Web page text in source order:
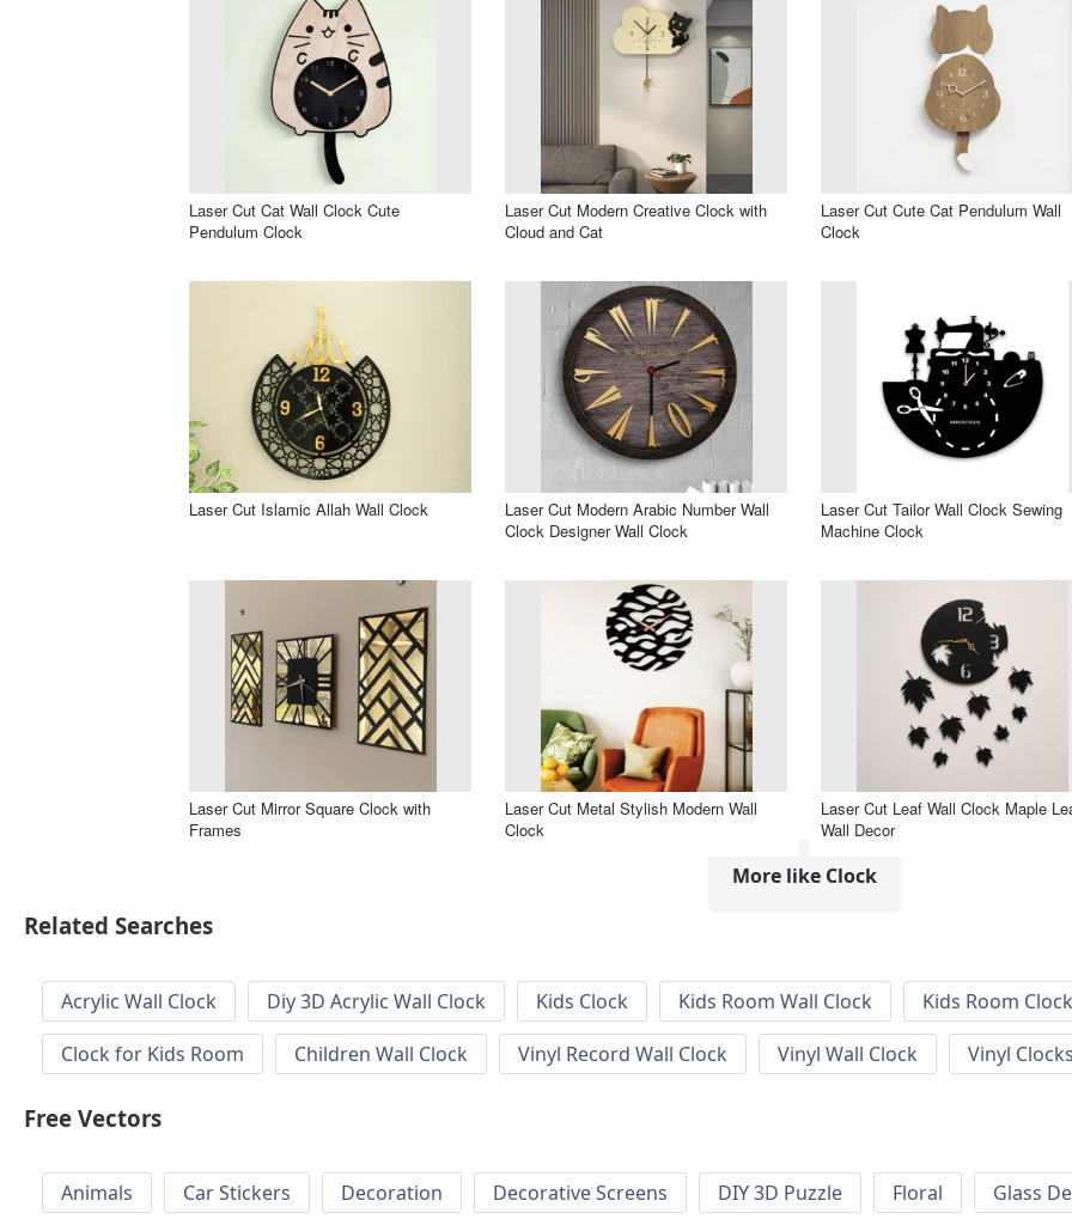
Laser Cut Cat Wall Clock Cute
Pendulum Clock
Laser Cut Modern Creative Clock with
Cloud and Cat
Laser Cut Cute Cat Pendulum Wall
Clock
Laser Cut Islamic Allah Wall Clock
Laser Cut Modern Arabic Number Wall
Clock Designer Wall Clock
Laser Cut Tailor Wall Clock Sewing
Machine Clock
Laser Cut Mirror Square Clock with
Frames
Laser Cut Metal Stylish Modern Wall
Clock
Laser Cut Leaf Wall Clock Maple
Wall Decor
More like Clock
Related Searches
Acrylic Wall Clock Diy 3D Acrylic Wall Clock Kids Clock Kids Room Wall Clock
Kids Room Clock
Clock for Kids Room
Children Wall Clock Vinyl Record Wall Clock Vinyl Wall Clock Vinyl
Free Vectors
Animals Car Stickers Decoration Decorative Screens DIY 3D Puzzle Floral Glass